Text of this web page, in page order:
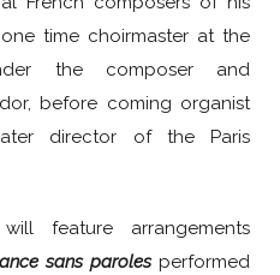
time choirmaster at the
the composer and
before coming organist
director of the Paris
feature arrangements
sans parolesperformed